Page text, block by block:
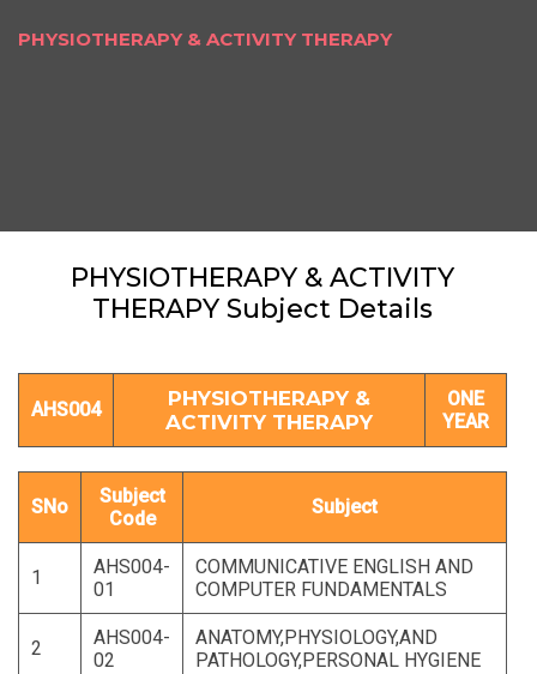
PHYSIOTHERAPY & ACTIVITY THERAPY
PHYSIOTHERAPY & ACTIVITY
THERAPY Subject Details
AHS004
PHYSIOTHERAPY &
ACTIVITY THERAPY
ONE
YEAR
SNo
Subject
Code
Subject
1
AHS004-
01
COMMUNICATIVE ENGLISH AND
COMPUTER FUNDAMENTALS
2
AHS004-
02
ANATOMY,PHYSIOLOGY,AND
PATHOLOGY,PERSONAL HYGIENE